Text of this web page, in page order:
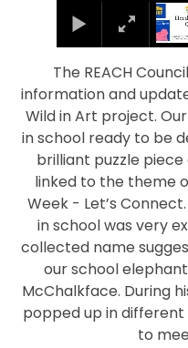
The REACH
information and
Wild in Art project.
in school ready to be
brilliant puzzle piece
linked to the theme
Week - Let’s
in school was very
collected name
our school
McChalkface. During
popped up in
to